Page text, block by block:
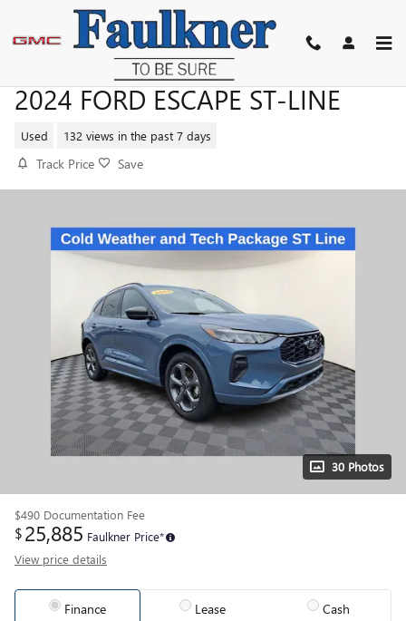
Skip to main content
2024 FORD ESCAPE ST-LINE
Used 132 views in the past 7 days
Track Price Save
30 Photos
$490 Documentation Fee
$25,885 Faulkner Price*
View price details
Finance Lease Cash